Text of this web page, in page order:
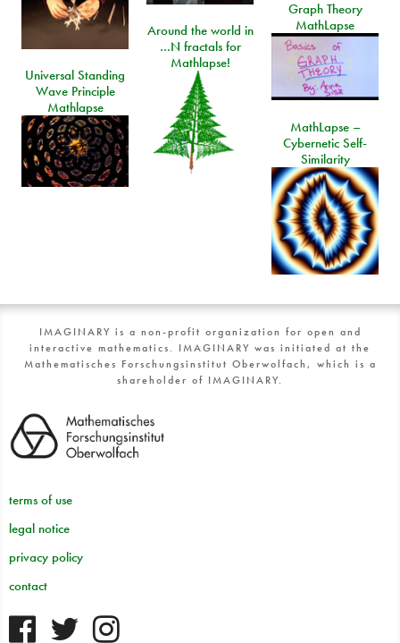
Graph Theory
MathLapse
Around the world in
…N fractals for
Mathlapse!
Universal Standing
Wave Principle
Mathlapse
MathLapse –
Cybernetic Self-
Similarity
IMAGINARY is a non-profit organization for open and
interactive mathematics. IMAGINARY was initiated at the
Mathematisches Forschungsinstitut Oberwolfach, which is a
shareholder of IMAGINARY.
terms of use
legal notice
privacy policy
contact